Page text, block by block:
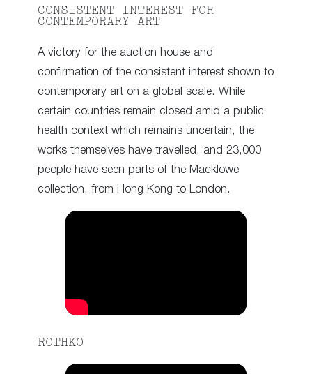
CONSISTENT INTEREST FOR
CONTEMPORARY ART
A victory for the auction house and
confirmation of the consistent interest shown to
contemporary art on a global scale. While
certain countries remain closed amid a public
health context which remains uncertain, the
works themselves have travelled, and 23,000
people have seen parts of the Macklowe
collection, from Hong Kong to London.
ROTHKO